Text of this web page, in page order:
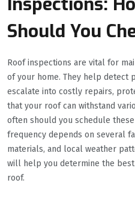
Should You
Roof inspections are vital for
of your home. They help detect
escalate into costly repairs,
that your roof can withstand
often should you schedule
frequency depends on several
materials, and local weather
will help you determine the
roof.